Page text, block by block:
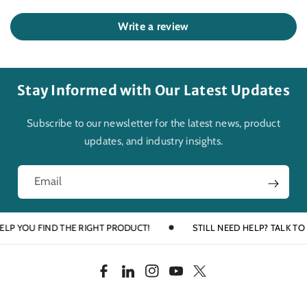
Write a review
Stay Informed with Our Latest Updates
Subscribe to our newsletter for the latest news, product
updates, and industry insights.
Email
FIND THE RIGHT PRODUCT! STILL NEED HELP? TALK TO AN
F
L
I
Y
T